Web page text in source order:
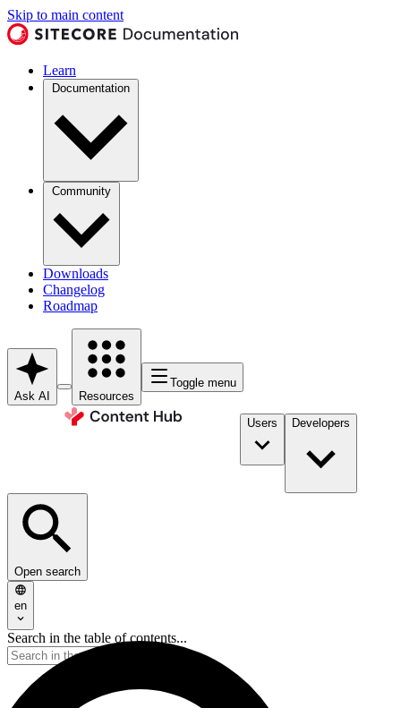
Skip to main content
Learn
Documentation
Community
Downloads
Changelog
Roadmap
Ask AI Resources
Toggle menu
Users Developers
Open search
en
Search in the table of contents...